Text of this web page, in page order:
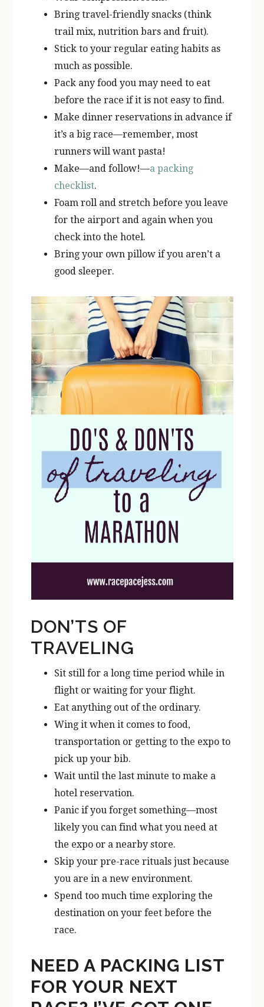
Bring travel-friendly snacks (think
trail mix, nutrition bars and fruit).
Stick to your regular eating habits as
much as possible.
Pack any food you may need to eat
before the race if it is not easy to find.
Make dinner reservations in advance if
it’s a big race—remember, most
runners will want pasta!
Make—and follow!—a packing
checklist.
Foam roll and stretch before you leave
for the airport and again when you
check into the hotel.
Bring your own pillow if you aren’t a
good sleeper.
DON’TS OF
TRAVELING
Sit still for a long time period while in
flight or waiting for your flight.
Eat anything out of the ordinary.
Wing it when it comes to food,
transportation or getting to the expo to
pick up your bib.
Wait until the last minute to make a
hotel reservation.
Panic if you forget something—most
likely you can find what you need at
the expo or a nearby store.
Skip your pre-race rituals just because
you are in a new environment.
Spend too much time exploring the
destination on your feet before the
race.
NEED A PACKING LIST
FOR YOUR NEXT